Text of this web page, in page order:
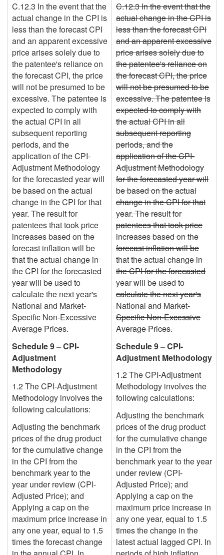
C.12.3 In the event that the
actual change in the CPI is
less than the forecast CPI
and an apparent excessive
price arises solely due to
the patentee's reliance on
the forecast CPI, the price
will not be presumed to be
excessive. The patentee is
expected to comply with
the actual CPI in all
subsequent reporting
periods, and the
application of the CPI-
Adjustment Methodology
for the forecasted year will
be based on the actual
change in the CPI for that
year. The result for
patentees that took price
increases based on the
forecast inflation will be
that the actual change in
the CPI for the forecasted
year will be used to
calculate the next year's
National and Market-
Specific Non-Excessive
Average Prices.
Schedule 9 – CPI-
Adjustment
Methodology
1.2 The CPI-Adjustment
Methodology involves the
following calculations:
Adjusting the benchmark
prices of the drug product
for the cumulative change
in the CPI from the
benchmark year to the
year under review (CPI-
Adjusted Price); and
Applying a cap on the
maximum price increase in
any one year, equal to 1.5
times the forecast change
C.12.3 In the event that the
actual change in the CPI is
less than the forecast CPI
and an apparent excessive
price arises solely due to
the patentee's reliance on
the forecast CPI, the price
will not be presumed to be
excessive. The patentee is
expected to comply with
the actual CPI in all
subsequent reporting
periods, and the
application of the CPI-
Adjustment Methodology
for the forecasted year will
be based on the actual
change in the CPI for that
year. The result for
patentees that took price
increases based on the
forecast inflation will be
that the actual change in
the CPI for the forecasted
year will be used to
calculate the next year's
National and Market-
Specific Non-Excessive
Average Prices.
Schedule 9 – CPI-
Adjustment Methodology
1.2 The CPI-Adjustment
Methodology involves the
following calculations:
Adjusting the benchmark
prices of the drug product
for the cumulative change
in the CPI from the
benchmark year to the year
under review (CPI-
Adjusted Price); and
Applying a cap on the
maximum price increase in
any one year, equal to 1.5
times the change in the
latest actual lagged CPI. In